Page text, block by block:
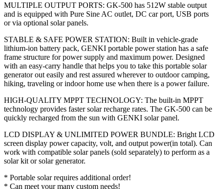
MULTIPLE OUTPUT PORTS: GK-500 has 512W stable output
and is equipped with Pure Sine AC outlet, DC car port, USB ports
or via optional solar panels.
STABLE & SAFE POWER STATION: Built in vehicle-grade
lithium-ion battery pack, GENKI portable power station has a safe
frame structure for power supply and maximum power. Designed
with an easy-carry handle that helps you to take this portable solar
generator out easily and rest assured wherever to outdoor camping,
hiking, traveling or indoor home use when there is a power failure.
HIGH-QUALITY MPPT TECHNOLOGY: The built-in MPPT
technology provides faster solar recharge rates. The GK-500 can be
quickly recharged from the sun with GENKI solar panel.
LCD DISPLAY & UNLIMITED POWER BUNDLE: Bright LCD
screen display power capacity, volt, and output power(in total). Can
work with compatible solar panels (sold separately) to perform as a
solar kit or solar generator.
* Portable solar requires additional order!
* Can meet your many custom needs!